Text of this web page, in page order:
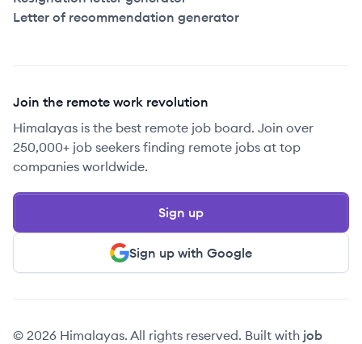
Letter of recommendation generator
Join the remote work revolution
Himalayas is the best remote job board. Join over
250,000+ job seekers finding remote jobs at top
companies worldwide.
Sign up with Google
Sign up
© 2026 Himalayas. All rights reserved. Built with job